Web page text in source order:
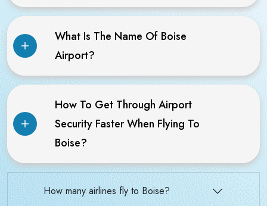
What Is The Name Of Boise
Airport?
How To Get Through Airport
Security Faster When Flying To
Boise?
How many airlines fly to Boise?